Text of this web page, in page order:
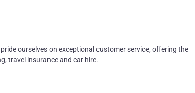
ourselves on exceptional customer service, offering the
travel insurance and car hire.